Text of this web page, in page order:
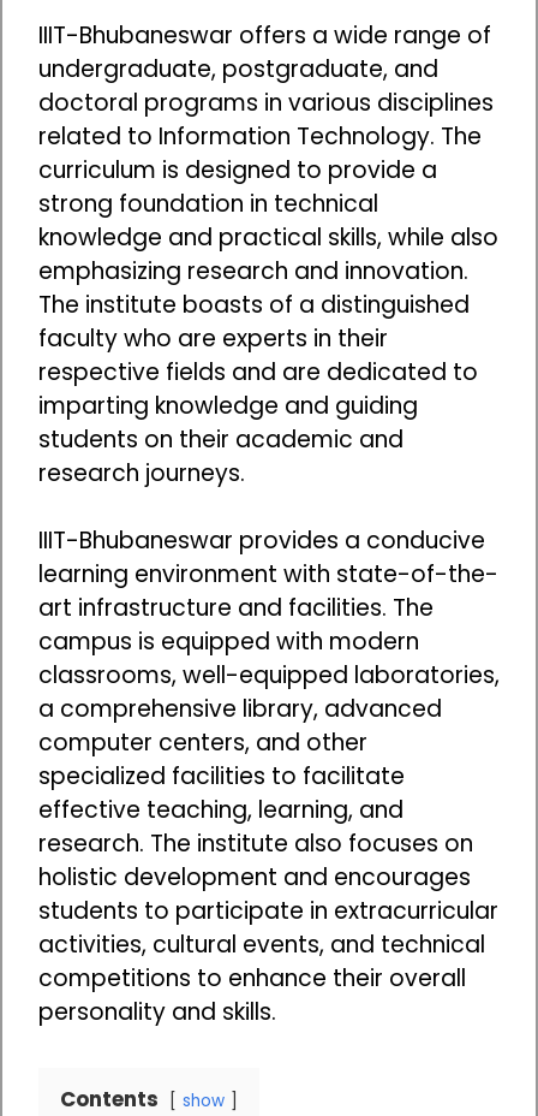
IIIT-Bhubaneswar offers a wide range of
undergraduate, postgraduate, and
doctoral programs in various disciplines
related to Information Technology. The
curriculum is designed to provide a
strong foundation in technical
knowledge and practical skills, while also
emphasizing research and innovation.
The institute boasts of a distinguished
faculty who are experts in their
respective fields and are dedicated to
imparting knowledge and guiding
students on their academic and
research journeys.
IIIT-Bhubaneswar provides a conducive
learning environment with state-of-the-
art infrastructure and facilities. The
campus is equipped with modern
classrooms, well-equipped laboratories,
a comprehensive library, advanced
computer centers, and other
specialized facilities to facilitate
effective teaching, learning, and
research. The institute also focuses on
holistic development and encourages
students to participate in extracurricular
activities, cultural events, and technical
competitions to enhance their overall
personality and skills.
Contents show